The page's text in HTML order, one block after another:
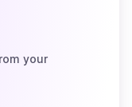
your